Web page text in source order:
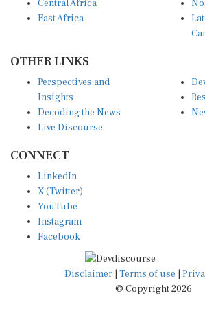
East Africa
Insights
Decoding the News
Live Discourse
X (Twitter)
YouTube
Instagram
Facebook
Disclaimer|Terms of use
© Copyright 2026